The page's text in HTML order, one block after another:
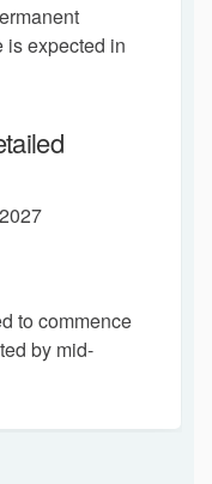
is expected in
to commence
by mid-